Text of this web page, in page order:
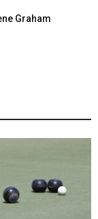
Graham